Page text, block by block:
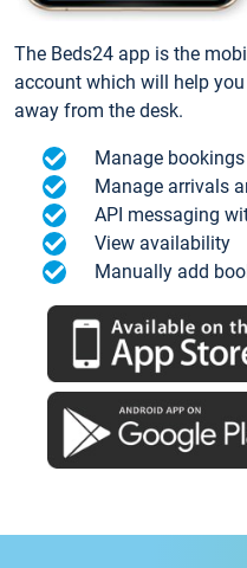
The Beds24 app is the
account which will help
away from the desk.
Manage bookings
Manage arrivals
API messaging
View availability
Manually add